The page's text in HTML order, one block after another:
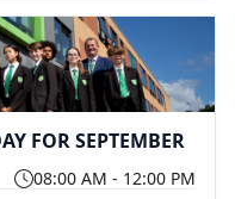
FOR SEPTEMBER
08:00 AM - 12:00 PM